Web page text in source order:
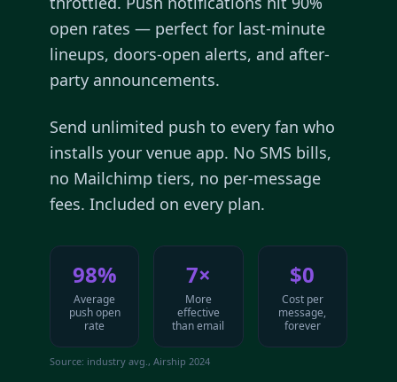
open rates — perfect for last-minute
lineups, doors-open alerts, and after-
party announcements.
Send unlimited push to every fan who
installs your venue app. No SMS bills,
no Mailchimp tiers, no per-message
fees. Included on every plan.
98%
Average
push open
rate
7×
More
effective
than email
$0
Cost per
message,
forever
Source: industry avg., Airship 2024